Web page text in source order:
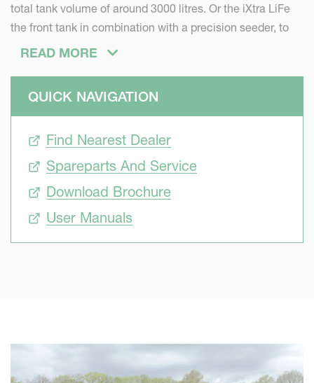
total tank volume of around 3000 litres. Or the iXtra LiFe
the front tank in combination with a precision seeder, to
apply liquid fertiliser during seeding. For a faster start of
READ MORE
QUICK NAVIGATION
Find Nearest Dealer
Spareparts And Service
Download Brochure
User Manuals